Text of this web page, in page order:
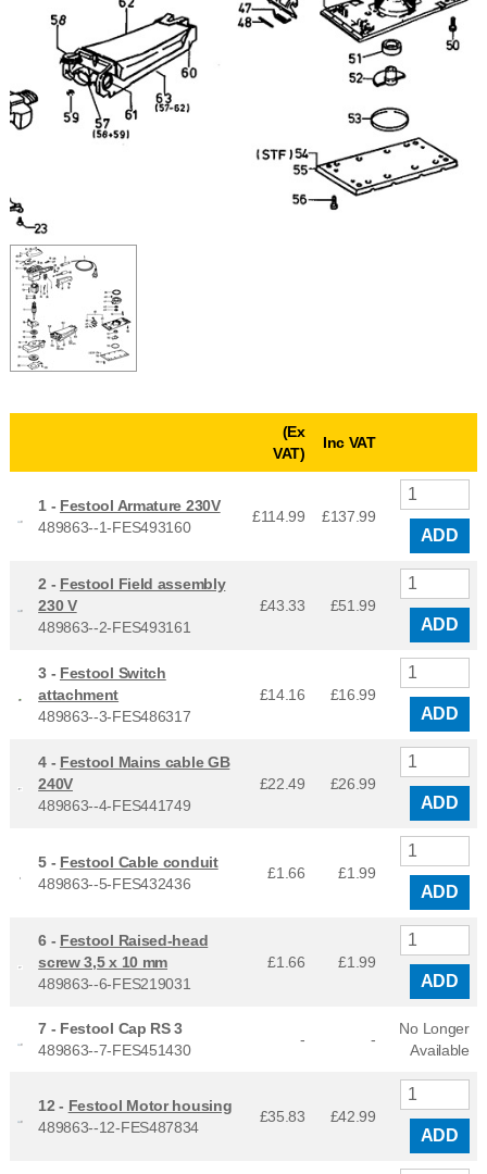
(Ex
VAT)
Inc VAT
1 - Festool Armature 230V
489863--1-FES493160
£114.99 £137.99
ADD
2 - Festool Field assembly
230 V
489863--2-FES493161
£43.33 £51.99
ADD
3 - Festool Switch
attachment
489863--3-FES486317
£14.16 £16.99
ADD
4 - Festool Mains cable GB
240V
489863--4-FES441749
£22.49 £26.99
ADD
5 - Festool Cable conduit
489863--5-FES432436
£1.66 £1.99
ADD
6 - Festool Raised-head
screw 3,5 x 10 mm
489863--6-FES219031
£1.66 £1.99
ADD
7 - Festool Cap RS 3
489863--7-FES451430
- -
No Longer
Available
12 - Festool Motor housing
489863--12-FES487834
£35.83 £42.99
ADD